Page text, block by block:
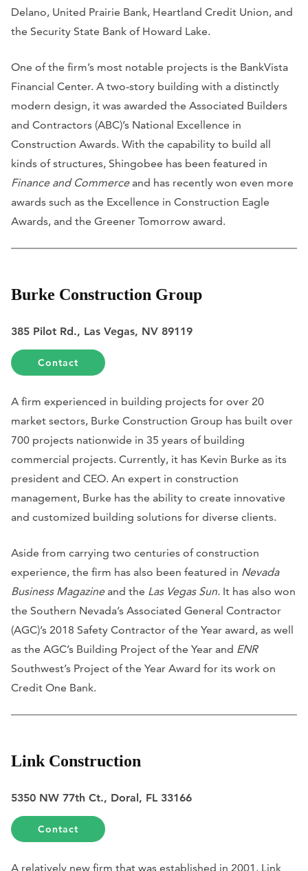
Delano, United Prairie Bank, Heartland Credit Union, and
the Security State Bank of Howard Lake.
One of the firm’s most notable projects is the BankVista
Financial Center. A two-story building with a distinctly
modern design, it was awarded the Associated Builders
and Contractors (ABC)’s National Excellence in
Construction Awards. With the capability to build all
kinds of structures, Shingobee has been featured in
Finance and Commerceand has recently won even more
awards such as the Excellence in Construction Eagle
Awards, and the Greener Tomorrow award.
Burke Construction Group
385 Pilot Rd., Las Vegas, NV 89119
Contact
A firm experienced in building projects for over 20
market sectors, Burke Construction Group has built over
700 projects nationwide in 35 years of building
commercial projects. Currently, it has Kevin Burke as its
president and CEO. An expert in construction
management, Burke has the ability to create innovative
and customized building solutions for diverse clients.
Aside from carrying two centuries of construction
experience, the firm has also been featured in Nevada
Business Magazineand the Las Vegas Sun. It has also won
the Southern Nevada’s Associated General Contractor
(AGC)’s 2018 Safety Contractor of the Year award, as well
as the AGC’s Building Project of the Year and ENR
Southwest’s Project of the Year Award for its work on
Credit One Bank.
Link Construction
5350 NW 77th Ct., Doral, FL 33166
Contact
A relatively new firm that was established in 2001, Link